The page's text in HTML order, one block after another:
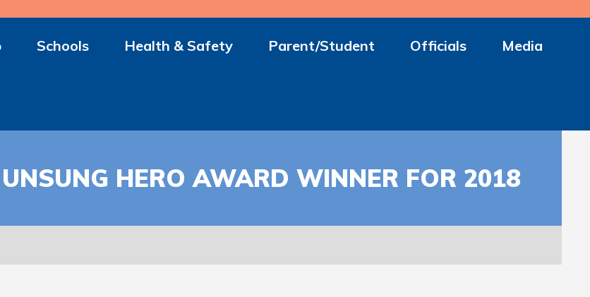
Schools Health & Safety Parent/Student Officials Media
HERO AWARD WINNER FOR 2018